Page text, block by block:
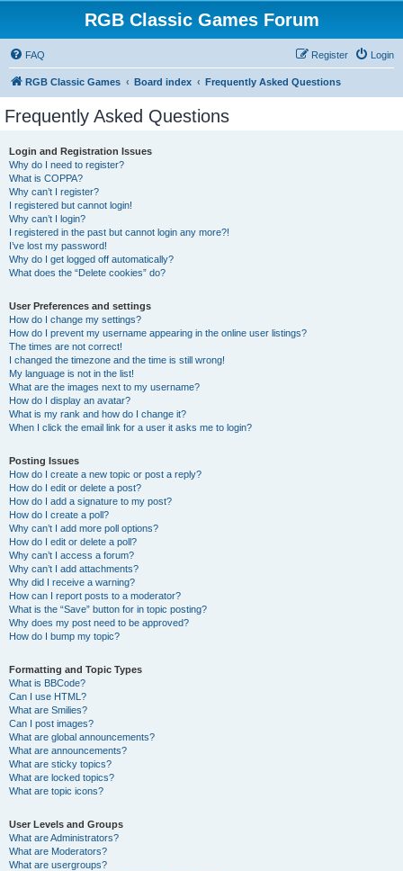
RGB Classic Games Forum
FAQ Login
Register
RGB Classic Games Board index Frequently Asked Questions
Frequently Asked Questions
Login and Registration Issues
Why do I need to register?
What is COPPA?
Why can’t I register?
I registered but cannot login!
Why can’t I login?
I registered in the past but cannot login any more?!
I’ve lost my password!
Why do I get logged off automatically?
What does the “Delete cookies” do?
User Preferences and settings
How do I change my settings?
How do I prevent my username appearing in the online user listings?
The times are not correct!
I changed the timezone and the time is still wrong!
My language is not in the list!
What are the images next to my username?
How do I display an avatar?
What is my rank and how do I change it?
When I click the email link for a user it asks me to login?
Posting Issues
How do I create a new topic or post a reply?
How do I edit or delete a post?
How do I add a signature to my post?
How do I create a poll?
Why can’t I add more poll options?
How do I edit or delete a poll?
Why can’t I access a forum?
Why can’t I add attachments?
Why did I receive a warning?
How can I report posts to a moderator?
What is the “Save” button for in topic posting?
Why does my post need to be approved?
How do I bump my topic?
Formatting and Topic Types
What is BBCode?
Can I use HTML?
What are Smilies?
Can I post images?
What are global announcements?
What are announcements?
What are sticky topics?
What are locked topics?
What are topic icons?
User Levels and Groups
What are Administrators?
What are Moderators?
What are usergroups?